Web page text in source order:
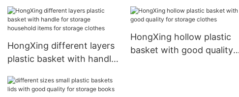
for storage toys
storage clothes
HongXing different layers
plastic basket with handle
items for storage clothes
HongXing hollow plastic
basket with good quality